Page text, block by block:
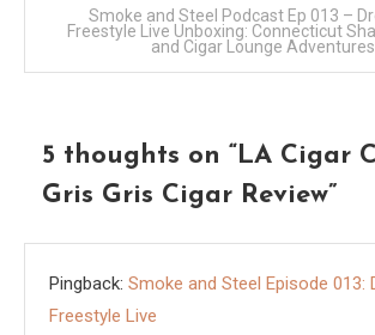
Smoke and Steel Podcast Ep 013 –
Freestyle Live Unboxing: Connecticut
and Cigar Lounge Adventures
5 thoughts on “LA Cigar
Gris Gris Cigar Review”
Pingback: Smoke and Steel Episode 013:
Freestyle Live